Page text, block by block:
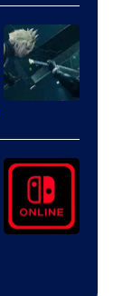
ComicBook